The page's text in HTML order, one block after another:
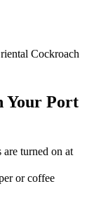
Cockroach
Your Port
turned on at
or coffee